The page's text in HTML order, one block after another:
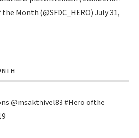
Month (@SFDC_HERO)July 31,
@msakthivel83#Heroofthe